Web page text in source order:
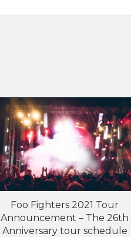
Foo Fighters 2021 Tour
Announcement – The 26th
Anniversary tour schedule